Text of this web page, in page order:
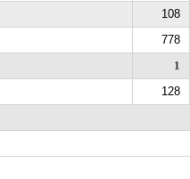
108
778
1
128